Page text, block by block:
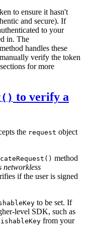
to ensure it hasn't
and secure). If
to your
in. The
method handles these
verify the token
for more
to verify a
the request object
method
networkless
if the user is signed
to be set. If
level SDK, such as
from your